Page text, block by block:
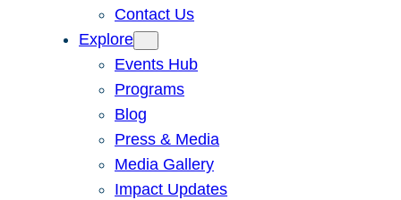
Contact Us
Explore
Events Hub
Programs
Blog
Press & Media
Media Gallery
Impact Updates